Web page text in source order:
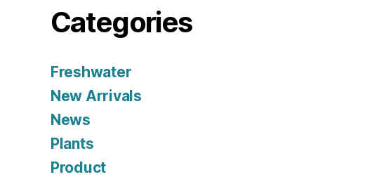
Categories
Freshwater
New Arrivals
News
Plants
Product